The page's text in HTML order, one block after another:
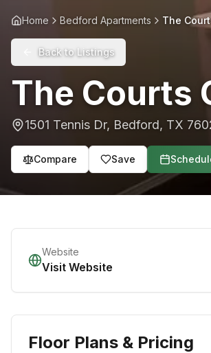
Home Bedford Apartments The
Back to Listings
The Courts
1501 Tennis Dr, Bedford, TX
Compare Save
Website
Visit Website
Floor Plans & Pricing